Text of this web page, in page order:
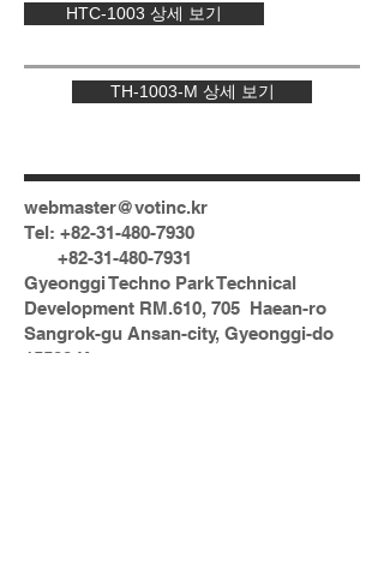
HTC-1003 상세 보기
TH-1003-M 상세 보기
webmaster@votinc.kr
Tel: +82-31-480-7930
+82-31-480-7931
Gyeonggi Techno Park Technical
Development RM.610, 705 Haean-ro
Sangrok-gu Ansan-city, Gyeonggi-do
15588 Korea